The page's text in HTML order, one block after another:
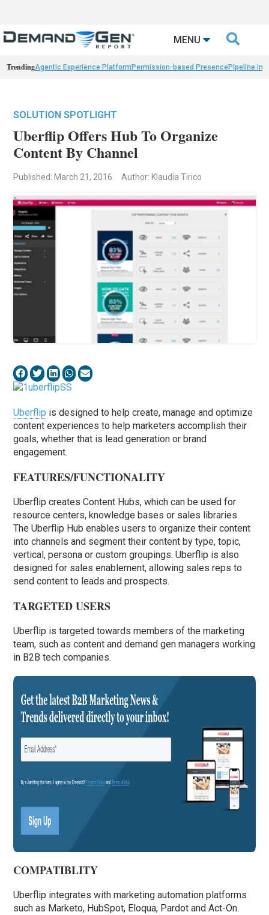
MENU 
TrendingAgentic Experience Platform Permission-based PresencePipeline
SOLUTION SPOTLIGHT
Uberflip Offers Hub To Organize
Content By Channel
Published: March 21, 2016 Author: Klaudia Tirico
Uberflip is designed to help create, manage and optimize
content experiences to help marketers accomplish their
goals, whether that is lead generation or brand
engagement.
FEATURES/FUNCTIONALITY
Uberflip creates Content Hubs, which can be used for
resource centers, knowledge bases or sales libraries.
The Uberflip Hub enables users to organize their content
into channels and segment their content by type, topic,
vertical, persona or custom groupings. Uberflip is also
designed for sales enablement, allowing sales reps to
send content to leads and prospects.
TARGETED USERS
Uberflip is targeted towards members of the marketing
team, such as content and demand gen managers working
in B2B tech companies.
COMPATIBLITY
Uberflip integrates with marketing automation platforms
such as Marketo, HubSpot, Eloqua, Pardot and Act-On.